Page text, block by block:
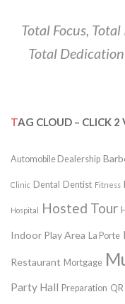
Total Focus,
Total
TAG CLOUD – CLICK
Automobile Dealership
Clinic Dental Dentist Fitness
Hospital Hosted Tour
Indoor Play Area La Porte
Restaurant Mortgage
Party Hall Preparation